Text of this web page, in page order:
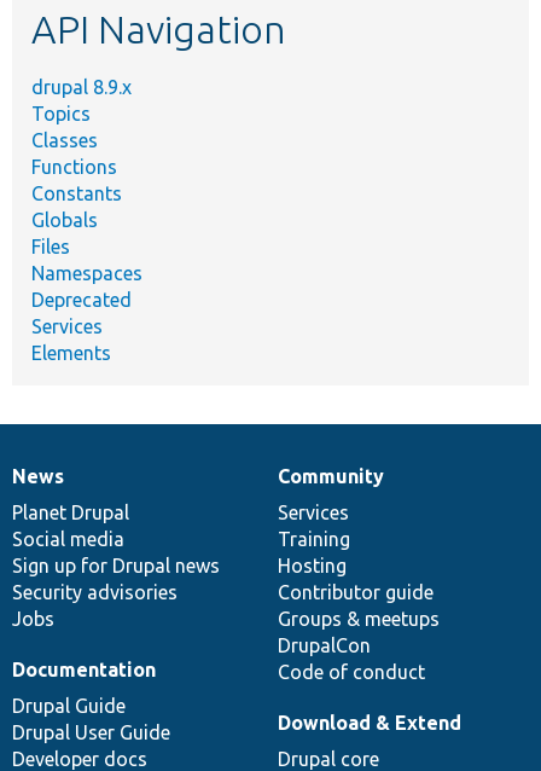
API Navigation
drupal 8.9.x
Topics
Classes
Functions
Constants
Globals
Files
Namespaces
Deprecated
Services
Elements
News
items
News
Planet Drupal
Social media
Sign up for Drupal news
Security advisories
Jobs
Our
community
Community
Services
Training
Hosting
Contributor guide
Groups & meetups
DrupalCon
Code of conduct
Documentation
Documentation
Drupal Guide
Drupal User Guide
Developer docs
Drupal
code
base
Download & Extend
Drupal core
Governance
of
community